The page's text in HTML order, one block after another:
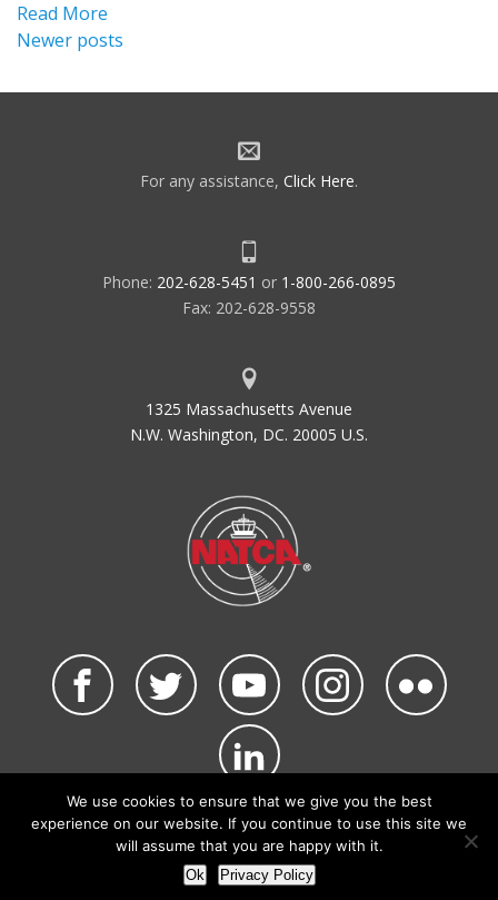
Read More
Posts
navigation
Newer posts
For any assistance, Click Here.
Phone: 202-628-5451 or 1-800-266-0895
Fax: 202-628-9558
1325 Massachusetts Avenue
N.W. Washington, DC. 20005 U.S.
©2026 NATCA. All Rights Reserved.
Privacy Policy & Terms of Use Code of Conduct
NATCA Social Media Rules
Site by Waldinger Creative
We use cookies to ensure that we give you the best
experience on our website. If you continue to use this site we
will assume that you are happy with it.
Ok Privacy Policy